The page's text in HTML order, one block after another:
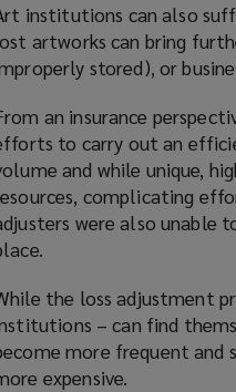
institutions can also
artworks can bring
stored), or
an insurance
to carry out an
and while unique,
complicating
were also unable
the loss adjustment
– can find
more frequent and
expensive.